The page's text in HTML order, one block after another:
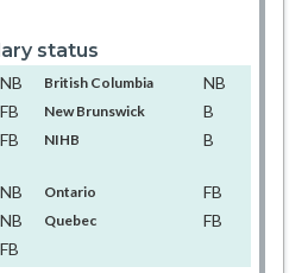
status
NB British Columbia NB
FB New Brunswick B
FB NIHB B
NB Ontario FB
NB Quebec FB
FB